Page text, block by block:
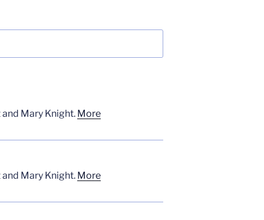
and Mary Knight. More
and Mary Knight. More